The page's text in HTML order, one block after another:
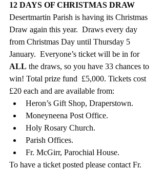
12 DAYS OF CHRISTMAS DRAW
Desertmartin Parish is having its Christmas
Draw again this year.  Draws every day
from Christmas Day until Thursday 5
January.  Everyone’s ticket will be in for
ALL the draws, so you have 33 chances to
win! Total prize fund  £5,000. Tickets cost
£20 each and are available from:
Heron’s Gift Shop, Draperstown.
Moneyneena Post Office.
Holy Rosary Church.
Parish Offices.
Fr. McGirr, Parochial House.
To have a ticket posted please contact Fr.